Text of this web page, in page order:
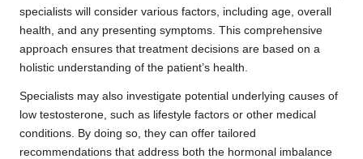
specialists will consider various factors, including age, overall
health, and any presenting symptoms. This comprehensive
approach ensures that treatment decisions are based on a
holistic understanding of the patient’s health.
Specialists may also investigate potential underlying causes of
low testosterone, such as lifestyle factors or other medical
conditions. By doing so, they can offer tailored
recommendations that address both the hormonal imbalance